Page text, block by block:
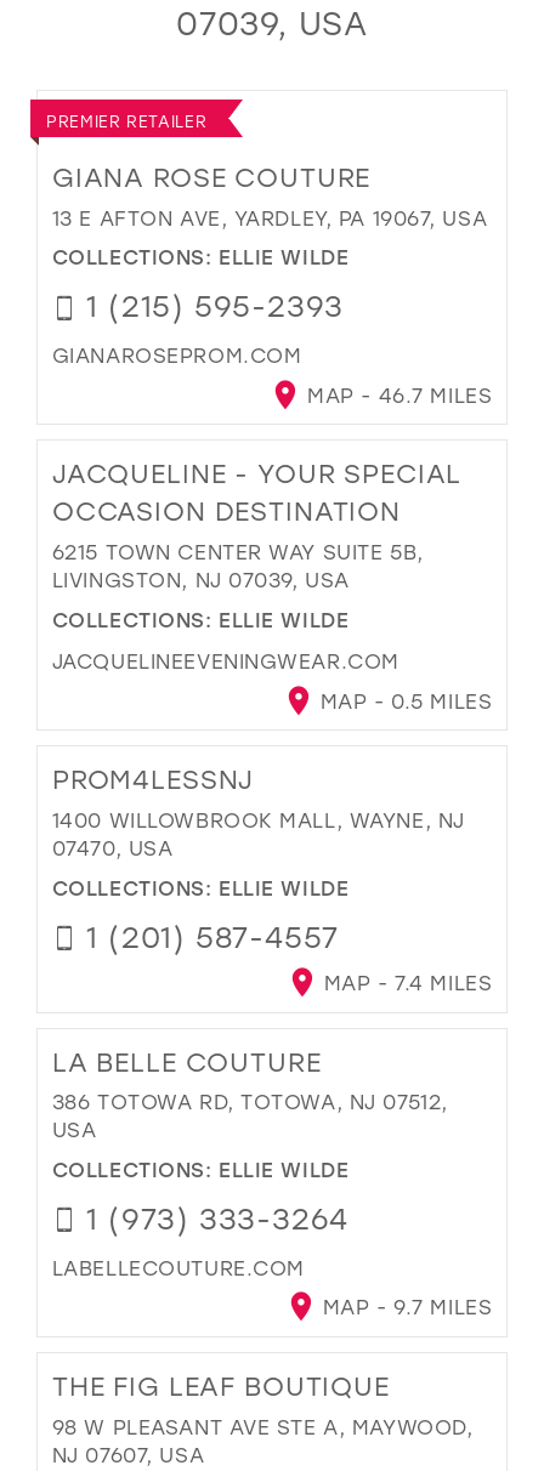
07039, USA
PREMIER RETAILER
GIANA ROSE COUTURE
13 E AFTON AVE, YARDLEY, PA 19067, USA
COLLECTIONS: ELLIE WILDE
1 (215) 595-2393
GIANAROSEPROM.COM
MAP - 46.7 MILES
JACQUELINE - YOUR SPECIAL
OCCASION DESTINATION
6215 TOWN CENTER WAY SUITE 5B,
LIVINGSTON, NJ 07039, USA
COLLECTIONS: ELLIE WILDE
JACQUELINEEVENINGWEAR.COM
MAP - 0.5 MILES
PROM4LESSNJ
1400 WILLOWBROOK MALL, WAYNE, NJ
07470, USA
COLLECTIONS: ELLIE WILDE
1 (201) 587-4557
MAP - 7.4 MILES
LA BELLE COUTURE
386 TOTOWA RD, TOTOWA, NJ 07512,
USA
COLLECTIONS: ELLIE WILDE
1 (973) 333-3264
LABELLECOUTURE.COM
MAP - 9.7 MILES
THE FIG LEAF BOUTIQUE
98 W PLEASANT AVE STE A, MAYWOOD,
NJ 07607, USA